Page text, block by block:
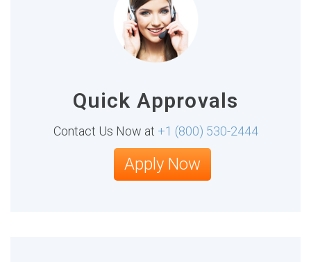
Quick Approvals
Contact Us Now at +1 (800) 530-2444
Apply Now